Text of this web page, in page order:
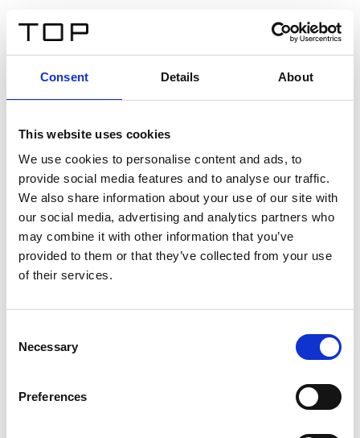
Consent Details About
This website uses cookies
We use cookies to personalise content and ads, to
provide social media features and to analyse our traffic.
We also share information about your use of our site with
our social media, advertising and analytics partners who
may combine it with other information that you’ve
provided to them or that they’ve collected from your use
of their services.
Selection
Necessary
Preferences
Twinlight Dixie XL
Een content intro tekst. Lorem ipsum dolor sit amet,
consectetur adipis cin elit. Nunc purus libero, interdum
sed blandit acp retium facilisis turpis.